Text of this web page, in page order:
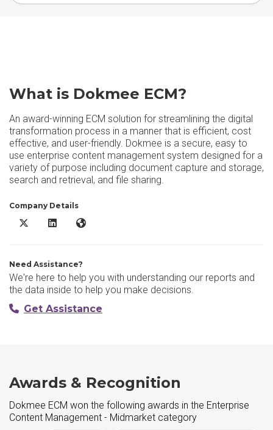
What is Dokmee ECM?
An award-winning ECM solution for streamlining the digital
transformation process in a manner that is efficient, cost
effective, and user-friendly. Dokmee is a secure, easy to
use enterprise content management system designed for a
variety of purpose including document capture and storage,
search and retrieval, and file sharing.
Company Details
Dokmee ECM X/Twitter
Dokmee ECM LinkedIn
Dokmee ECM Website
Need Assistance?
We're here to help you with understanding our reports and
the data inside to help you make decisions.
Get Assistance
Awards & Recognition
Dokmee ECM won the following awards in the Enterprise
Content Management - Midmarket category